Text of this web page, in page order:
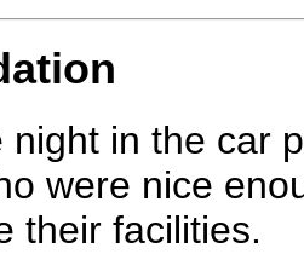
night in the car
were nice
their facilities.